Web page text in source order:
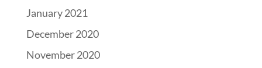
January 2021
December 2020
November 2020